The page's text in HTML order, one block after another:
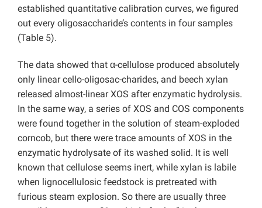
established quantitative calibration curves, we figured
out every oligosaccharide’s contents in four samples
(Table 5).
The data showed that α-cellulose produced absolutely
only linear cello-oligosac-charides, and beech xylan
released almost-linear XOS after enzymatic hydrolysis.
In the same way, a series of XOS and COS components
were found together in the solution of steam-exploded
corncob, but there were trace amounts of XOS in the
enzymatic hydrolysate of its washed solid. It is well
known that cellulose seems inert, while xylan is labile
when lignocellulosic feedstock is pretreated with
furious steam explosion. So there are usually three